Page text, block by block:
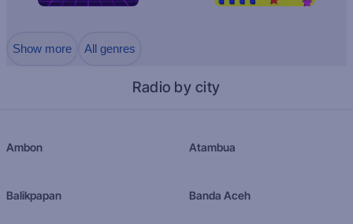
Show more All genres
Radio by city
Ambon Atambua
Balikpapan Banda Aceh